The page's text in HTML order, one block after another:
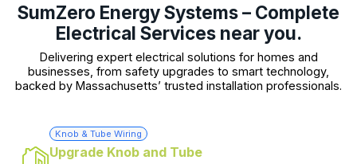
SumZero Energy Systems – Complete
Electrical Services near you.
Delivering expert electrical solutions for homes and
businesses, from safety upgrades to smart technology,
backed by Massachusetts’ trusted installation professionals.
Knob & Tube Wiring
Upgrade Knob and Tube